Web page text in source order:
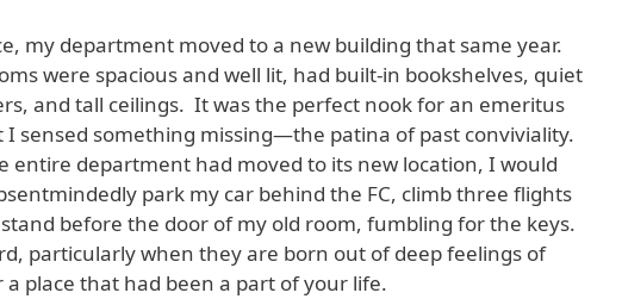
my department moved to a new building that same year.
were spacious and well lit, had built-in bookshelves, quiet
and tall ceilings. It was the perfect nook for an emeritus
I sensed something missing—the patina of past conviviality.
entire department had moved to its new location, I would
park my car behind the FC, climb three flights
before the door of my old room, fumbling for the keys.
particularly when they are born out of deep feelings of
place that had been a part of your life.